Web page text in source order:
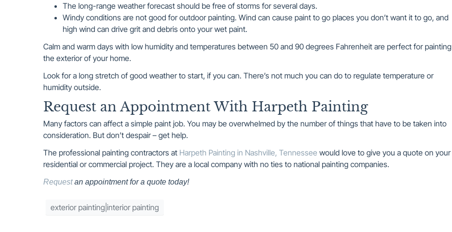
The long-range weather forecast should be free of storms for several days.
Windy conditions are not good for outdoor painting. Wind can cause paint to go places you don’t want it to go, and
high wind can drive grit and debris onto your wet paint.
Calm and warm days with low humidity and temperatures between 50 and 90 degrees Fahrenheit are perfect for painting
the exterior of your home.
Look for a long stretch of good weather to start, if you can. There’s not much you can do to regulate temperature or
humidity outside.
Request an Appointment With Harpeth Painting
Many factors can affect a simple paint job. You may be overwhelmed by the number of things that have to be taken into
consideration. But don’t despair – get help.
The professional painting contractors at Harpeth Painting in Nashville, Tennessee would love to give you a quote on your
residential or commercial project. They are a local company with no ties to national painting companies.
Requestan appointment for a quote today!
exterior painting|interior painting